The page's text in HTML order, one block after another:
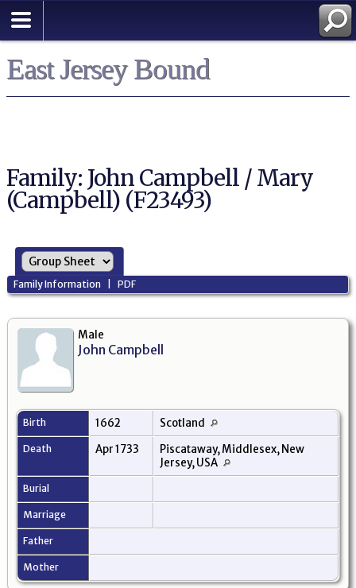
East Jersey Bound
Family: John Campbell / Mary
(Campbell) (F23493)
Family Information |PDF
Male
John Campbell
Birth 1662 Scotland
Death Apr 1733
Piscataway, Middlesex, New
Jersey, USA
Burial
Marriage
Father
Mother